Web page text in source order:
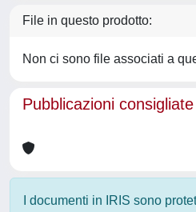
File in questo prodotto:
Non ci sono file associati a
Pubblicazioni consigliate
I documenti in IRIS sono